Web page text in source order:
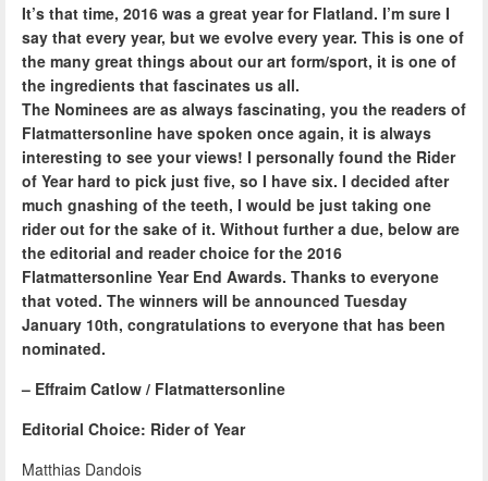
It’s that time, 2016 was a great year for Flatland. I’m sure I
say that every year, but we evolve every year. This is one of
the many great things about our art form/sport, it is one of
the ingredients that fascinates us all.
The Nominees are as always fascinating, you the readers of
Flatmattersonline have spoken once again, it is always
interesting to see your views! I personally found the Rider
of Year hard to pick just five, so I have six. I decided after
much gnashing of the teeth, I would be just taking one
rider out for the sake of it. Without further a due, below are
the editorial and reader choice for the 2016
Flatmattersonline Year End Awards. Thanks to everyone
that voted. The winners will be announced Tuesday
January 10th, congratulations to everyone that has been
nominated.
– Effraim Catlow / Flatmattersonline
Editorial Choice: Rider of Year
Matthias Dandois